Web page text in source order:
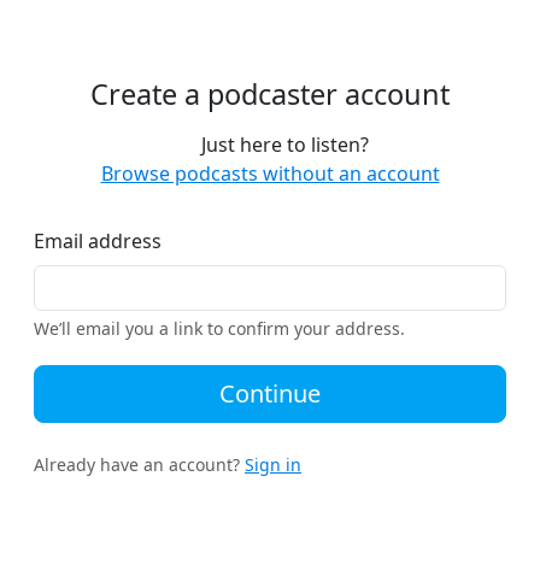
Create a podcaster account
Just here to listen?
Browse podcasts without an account
Email address
We’ll email you a link to confirm your address.
Continue
Already have an account? Sign in